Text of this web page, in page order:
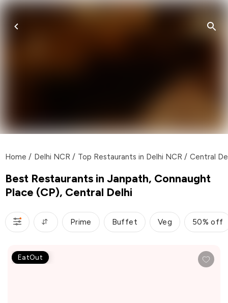
Home / Delhi NCR / Top Restaurants in Delhi NCR / Central
Best Restaurants in Janpath, Connaught
Place (CP), Central Delhi
Prime Buffet Veg 50% off
EatOut